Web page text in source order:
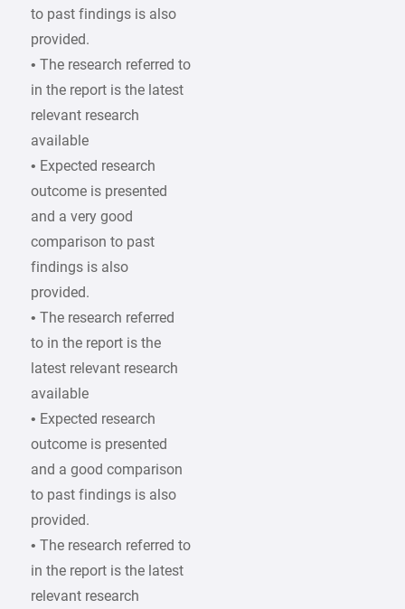
to past findings is also
provided.
• The research referred to
in the report is the latest
relevant research
available
• Expected research
outcome is presented
and a very good
comparison to past
findings is also
provided.
• The research referred
to in the report is the
latest relevant research
available
• Expected research
outcome is presented
and a good comparison
to past findings is also
provided.
• The research referred to
in the report is the latest
relevant research